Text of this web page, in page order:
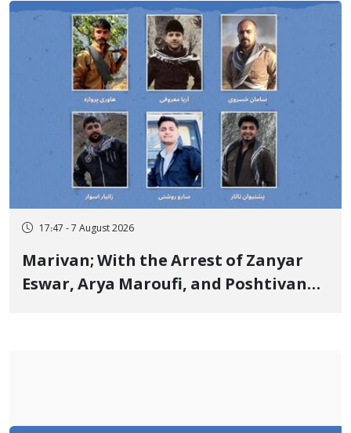
17:47 - 7 August 2026
Marivan; With the Arrest of Zanyar
Eswar, Arya Maroufi, and Poshtivan